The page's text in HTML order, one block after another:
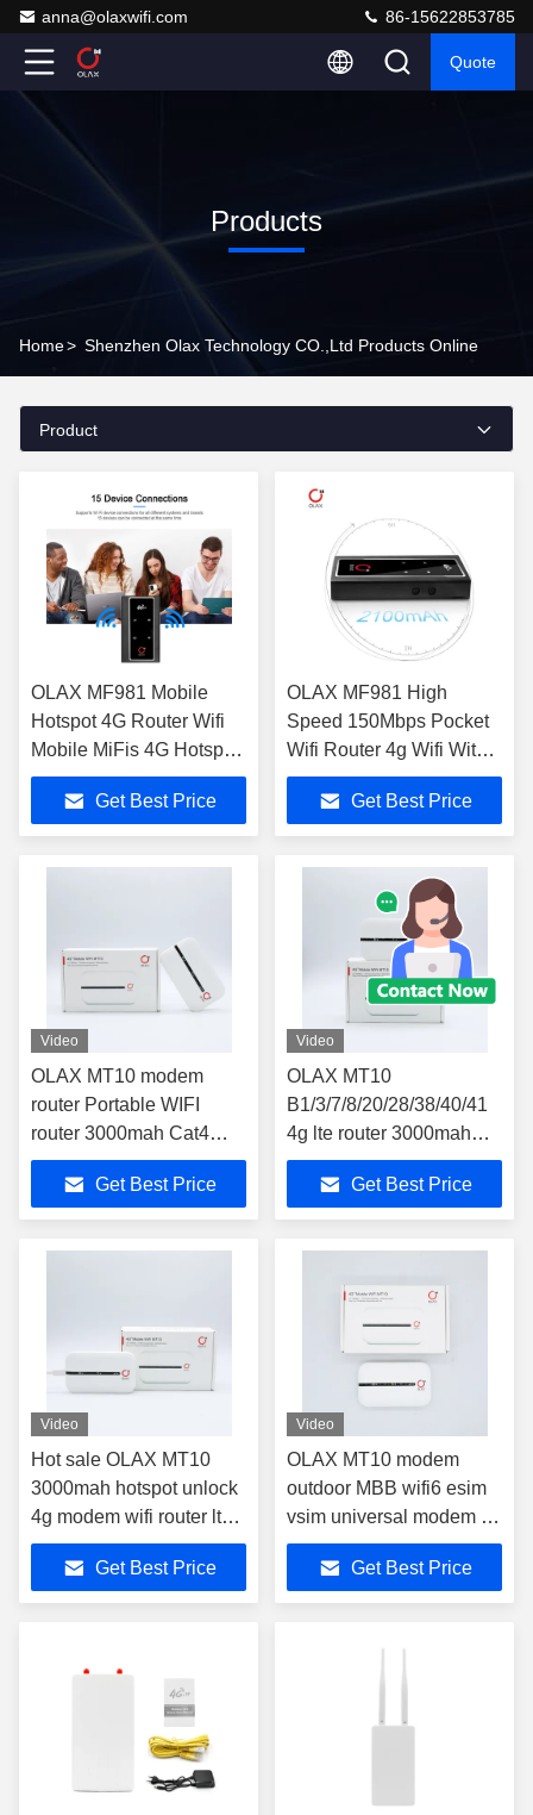
anna@olaxwifi.com 86-15622853785
Quote
Products
Home> Shenzhen Olax Technology CO.,Ltd Products Online
Product
OLAX MF981 Mobile
Hotspot 4G Router Wifi
Mobile MiFis 4G Hotspot
4G LTE Wireless Pocket
Router Get Best Price
OLAX MF981 High
Speed 150Mbps Pocket
Wifi Router 4g Wifi With
External antenna port
Get Best Price
Video
OLAX MT10 modem
router Portable WIFI
router 3000mah Cat4
Wireless Hotspot 4G LTE
wifi Mobile Router
Get Best Price
Video
OLAX MT10
B1/3/7/8/20/28/38/40/41
4g lte router 3000mah
battery router 4g
150mbps wireless router
Get Best Price
Video
Hot sale OLAX MT10
3000mah hotspot unlock
4g modem wifi router lte
modem wifi router wifi 4g
router with sim card
Get Best Price
Video
OLAX MT10 modem
outdoor MBB wifi6 esim
vsim universal modem 5g
mobile wifi hotspot wifi
router sim card
Get Best Price